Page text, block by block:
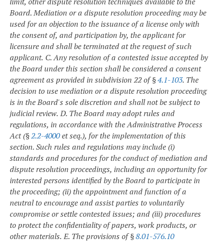
Board. Mediation or a dispute resolution proceeding may be
used for an objection to the issuance of a license only with
the consent of, and participation by, the applicant for
licensure and shall be terminated at the request of such
applicant. C. Any resolution of a contested issue accepted by
the Board under this section shall be considered a consent
agreement as provided in subdivision 22 of §4.1-103. The
decision to use mediation or a dispute resolution proceeding
is in the Board's sole discretion and shall not be subject to
judicial review. D. The Board may adopt rules and
regulations, in accordance with the Administrative Process
Act (§2.2-4000et seq.), for the implementation of this
section. Such rules and regulations may include (i)
standards and procedures for the conduct of mediation and
dispute resolution proceedings, including an opportunity for
interested persons identified by the Board to participate in
the proceeding; (ii) the appointment and function of a
neutral to encourage and assist parties to voluntarily
compromise or settle contested issues; and (iii) procedures
to protect the confidentiality of papers, work products, or
other materials. E. The provisions of §8.01-576.10